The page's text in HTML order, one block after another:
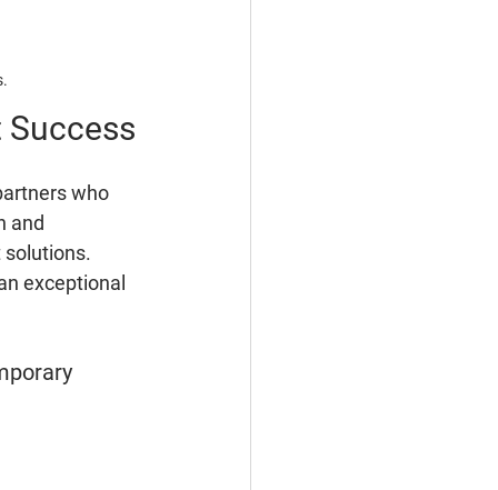
Success
who
and
solutions.
exceptional